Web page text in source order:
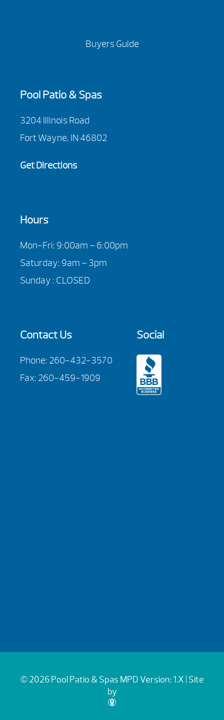
Buyers Guide
Pool Patio & Spas
3204 Illinois Road
Fort Wayne, IN 46802
Get Directions
Hours
Mon-Fri: 9:00am – 6:00pm
Saturday: 9am – 3pm
Sunday : CLOSED
Contact Us
Phone: 260-432-3570
Fax: 260-459-1909
Social
© 2026 Pool Patio & Spas MPD Version: 1.X | Site
by